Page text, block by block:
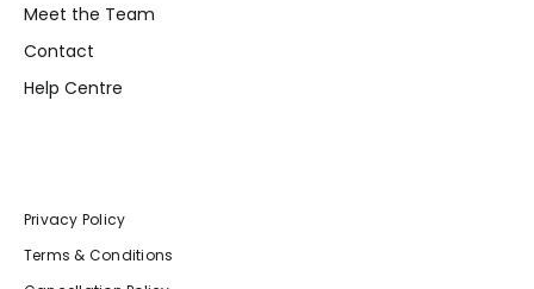
Meet the Team
Contact
Help Centre
Privacy Policy
Terms & Conditions